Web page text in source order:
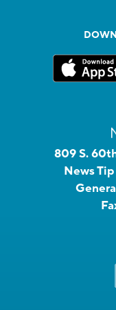
809 S.
News